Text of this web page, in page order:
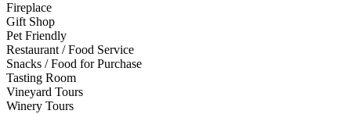
Fireplace
Gift Shop
Pet Friendly
Restaurant / Food Service
Snacks / Food for Purchase
Tasting Room
Vineyard Tours
Winery Tours